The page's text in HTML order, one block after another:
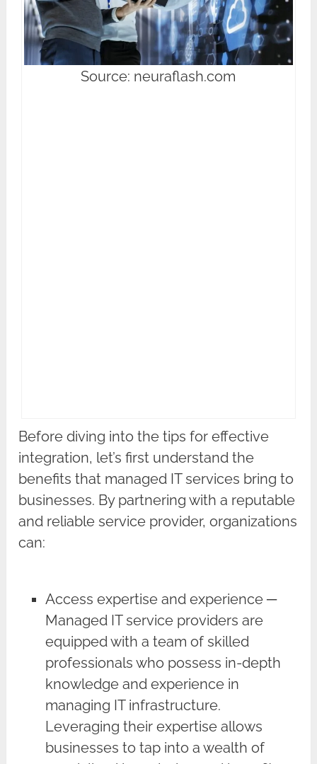
Source: neuraflash.com
Before diving into the tips for effective
integration, let’s first understand the
benefits that managed IT services bring to
businesses. By partnering with a reputable
and reliable service provider, organizations
can:
Access expertise and experience ─
Managed IT service providers are
equipped with a team of skilled
professionals who possess in-depth
knowledge and experience in
managing IT infrastructure.
Leveraging their expertise allows
businesses to tap into a wealth of